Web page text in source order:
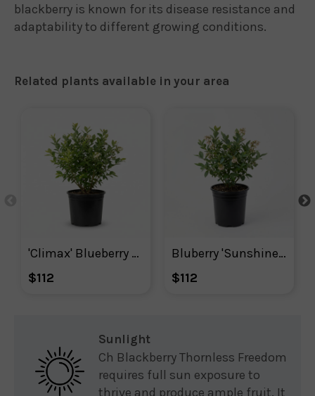
blackberry is known for its disease resistance and
adaptability to different growing conditions.
Related plants available in your area
'Climax' Blueberry Plant
$112
Bluberry 'Sunshine Blue'
$112
Sunlight
Ch Blackberry Thornless Freedom
requires full sun exposure to
thrive and produce ample fruit. It